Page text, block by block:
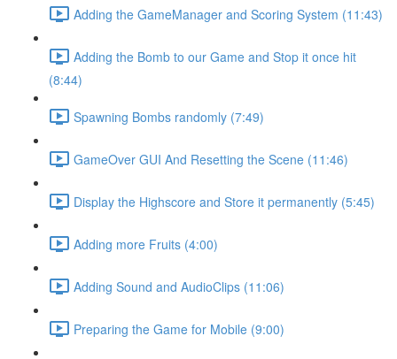
Adding the GameManager and Scoring System (11:43)
Adding the Bomb to our Game and Stop it once hit
(8:44)
Spawning Bombs randomly (7:49)
GameOver GUI And Resetting the Scene (11:46)
Display the Highscore and Store it permanently (5:45)
Adding more Fruits (4:00)
Adding Sound and AudioClips (11:06)
Preparing the Game for Mobile (9:00)